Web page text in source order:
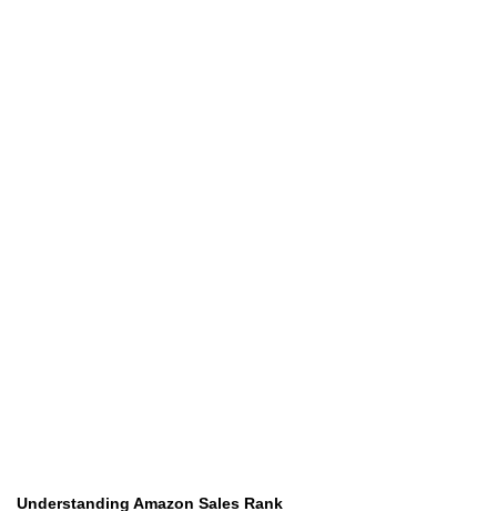
Understanding Amazon Sales Rank